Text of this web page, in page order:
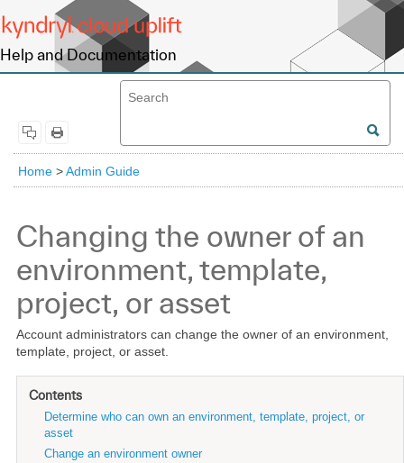
Help and Documentation
Home >Admin Guide
Changing the owner of an
environment, template,
project, or asset
Account administrators can change the owner of an environment,
template, project, or asset.
Contents
Determine who can own an environment, template, project, or
asset
Change an environment owner